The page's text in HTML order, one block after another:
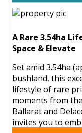
A Rare 3.54ha
Space & Elevate
Set amid 3.54ha
bushland, this
lifestyle of rare
moments from
Ballarat and
invites you to